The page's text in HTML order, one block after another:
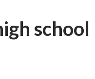
school